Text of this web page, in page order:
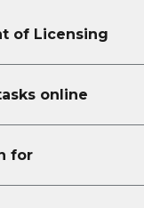
of Licensing
online
for